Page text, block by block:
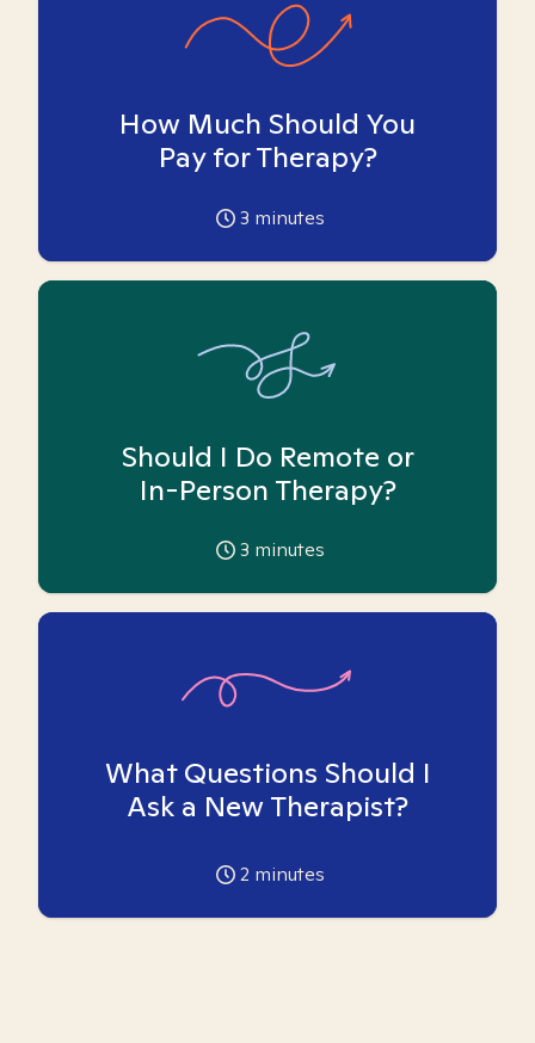
How Much Should You
Pay for Therapy?
3 minutes
Should I Do Remote or
In-Person Therapy?
3 minutes
What Questions Should I
Ask a New Therapist?
2 minutes